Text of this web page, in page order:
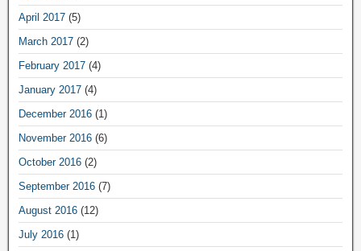
April 2017 (5)
March 2017 (2)
February 2017 (4)
January 2017 (4)
December 2016 (1)
November 2016 (6)
October 2016 (2)
September 2016 (7)
August 2016 (12)
July 2016 (1)